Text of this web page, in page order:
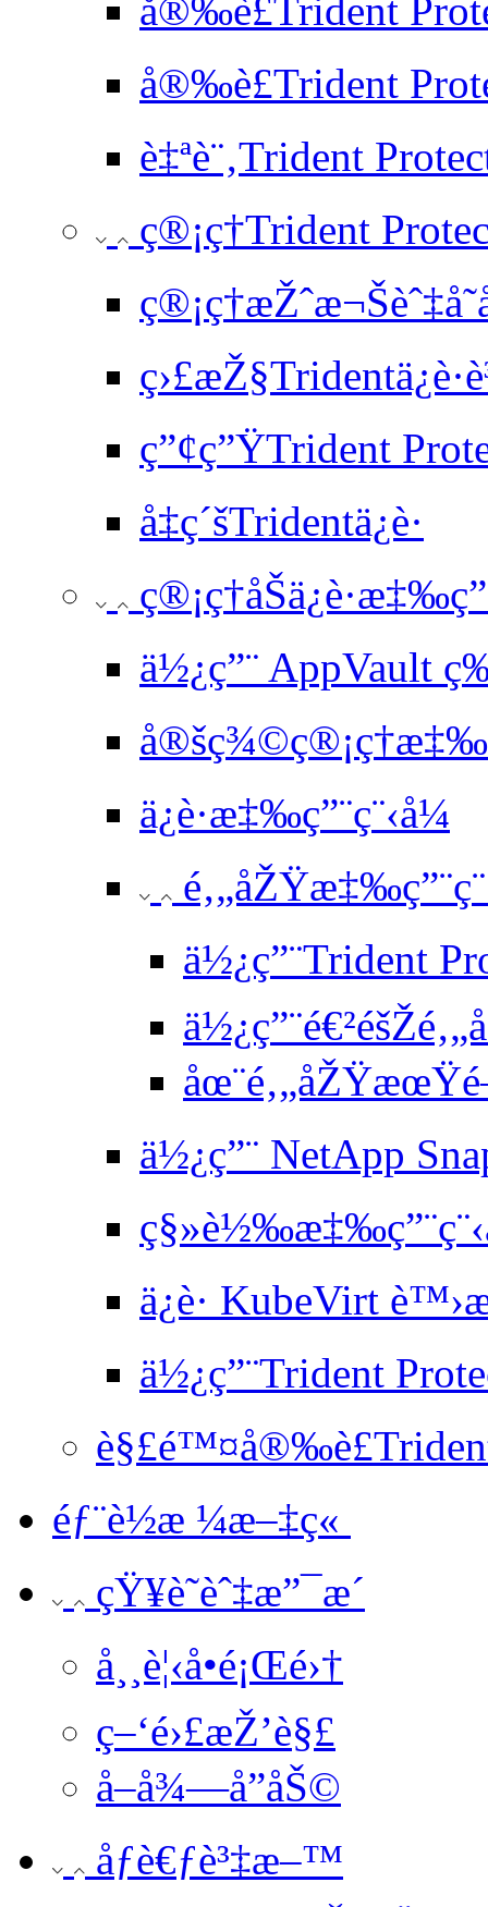
å®‰è£Trident
å®‰è£Trident
è‡ªè¨‚Trident
ç®¡ç†Trident
ç”¢ç”ŸTrident
å‡ç´šTridentä¿è­·
ä½¿ç”¨ AppVault
ä¿è­·æ‡‰ç”¨ç¨‹å¼
ä½¿ç”¨Trident
ä½¿ç”¨ NetApp
ä¿è­· KubeVirt
ä½¿ç”¨Trident
éƒ¨è½æ ¼æ–‡ç«
çŸ¥è­˜èˆ‡æ”¯æ´
å¸¸è¦‹å•é¡Œé›†
ç–‘é›£æŽ’è§£
å–å¾—å”åŠ©
åƒè€ƒè³‡æ–™